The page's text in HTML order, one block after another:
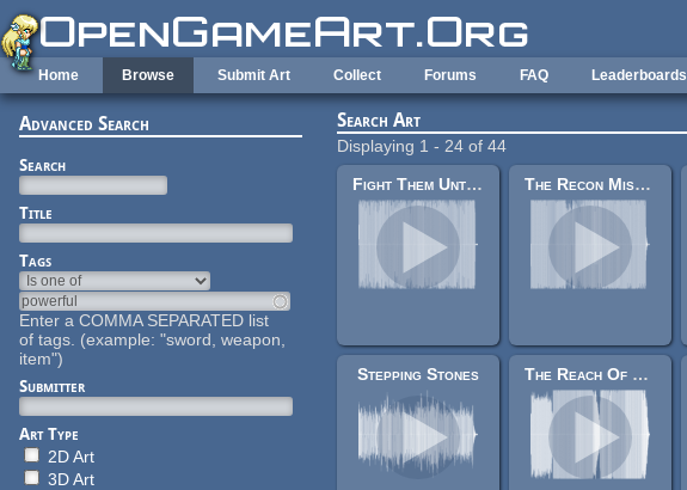
Skip to main content
Home Browse Submit Art Collect Forums FAQ Leaderboards
Advanced Search
Search
Title
Tags
Enter a COMMA SEPARATED list
of tags. (example: "sword, weapon,
item")
Submitter
Art Type
2D Art
3D Art
Search Art
Displaying 1 - 24 of 44
Fight Them Until We Can't
The Recon Mission
Stepping Stones The Reach Of Hunger